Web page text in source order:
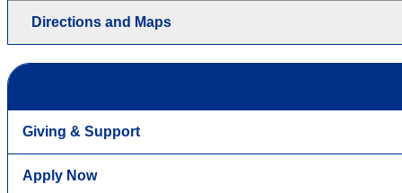
Directions and Maps
Giving & Support
Apply Now